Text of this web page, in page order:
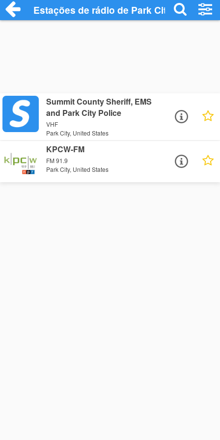
Estações de rádio de Park City - Ouça
Summit County Sheriff, EMS
and Park City Police
VHF
Park City, United States
KPCW-FM
FM 91.9
Park City, United States